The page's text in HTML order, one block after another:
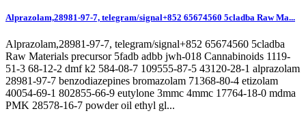
Alprazolam,28981-97-7, telegram/signal+852 65674560 5cladba Raw Ma...
Alprazolam,28981-97-7, telegram/signal+852 65674560 5cladba
Raw Materials precursor 5fadb adbb jwh-018 Cannabinoids 1119-
51-3 68-12-2 dmf k2 584-08-7 109555-87-5 43120-28-1 alprazolam
28981-97-7 benzodiazepines bromazolam 71368-80-4 etizolam
40054-69-1 802855-66-9 eutylone 3mmc 4mmc 17764-18-0 mdma
PMK 28578-16-7 powder oil ethyl gl...